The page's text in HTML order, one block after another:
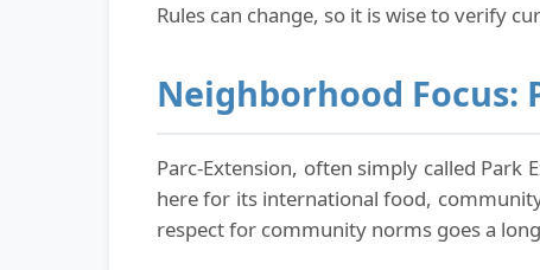
Rules can change, so it is wise to verify
Neighborhood Focus:
Parc-Extension, often simply called Park
here for its international food,
respect for community norms goes a